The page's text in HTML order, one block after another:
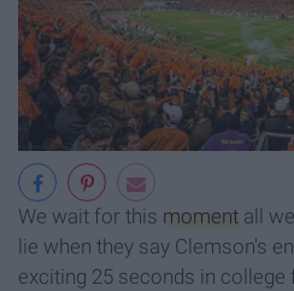
We wait for this moment all
lie when they say Clemson's
exciting 25 seconds in